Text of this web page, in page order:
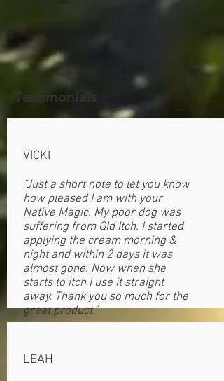
Testimonials
VICKI
“Just a short note to let you know
how pleased I am with your
Native Magic. My poor dog was
suffering from Qld Itch. I started
applying the cream morning &
night and within 2 days it was
almost gone. Now when she
starts to itch I use it straight
away. Thank you so much for the
great product."
LEAH